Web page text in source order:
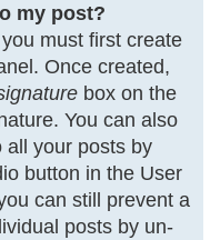
my post?
must first create
Once created,
box on the
You can also
all your posts by
button in the User
can still prevent a
posts by un-